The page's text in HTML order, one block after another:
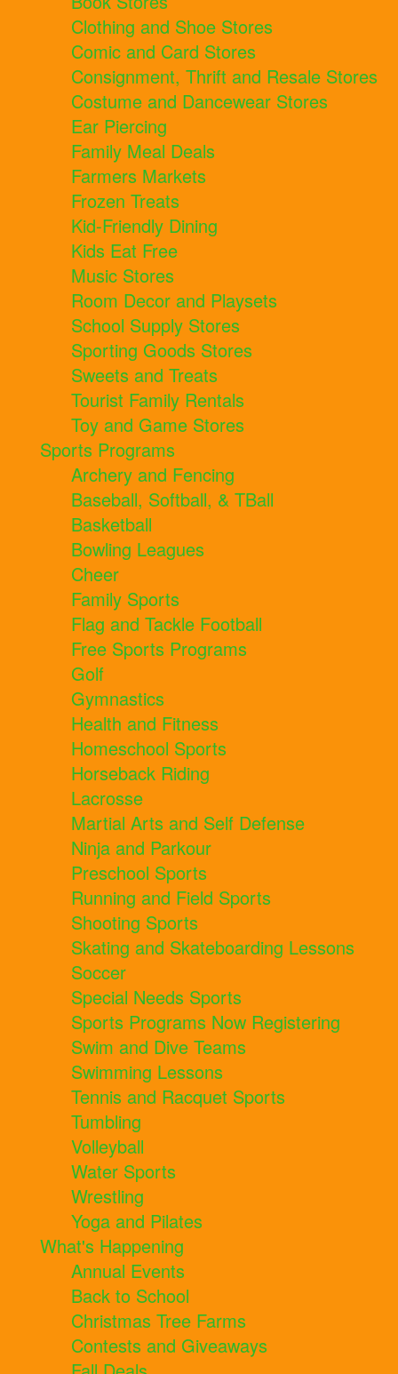
Clothing and Shoe Stores
Comic and Card Stores
Consignment, Thrift and Resale Stores
Costume and Dancewear Stores
Ear Piercing
Family Meal Deals
Farmers Markets
Frozen Treats
Kid-Friendly Dining
Kids Eat Free
Music Stores
Room Decor and Playsets
School Supply Stores
Sporting Goods Stores
Sweets and Treats
Tourist Family Rentals
Toy and Game Stores
Sports Programs
Archery and Fencing
Baseball, Softball, & TBall
Basketball
Bowling Leagues
Cheer
Family Sports
Flag and Tackle Football
Free Sports Programs
Golf
Gymnastics
Health and Fitness
Homeschool Sports
Horseback Riding
Lacrosse
Martial Arts and Self Defense
Ninja and Parkour
Preschool Sports
Running and Field Sports
Shooting Sports
Skating and Skateboarding Lessons
Soccer
Special Needs Sports
Sports Programs Now Registering
Swim and Dive Teams
Swimming Lessons
Tennis and Racquet Sports
Tumbling
Volleyball
Water Sports
Wrestling
Yoga and Pilates
What's Happening
Annual Events
Back to School
Christmas Tree Farms
Contests and Giveaways